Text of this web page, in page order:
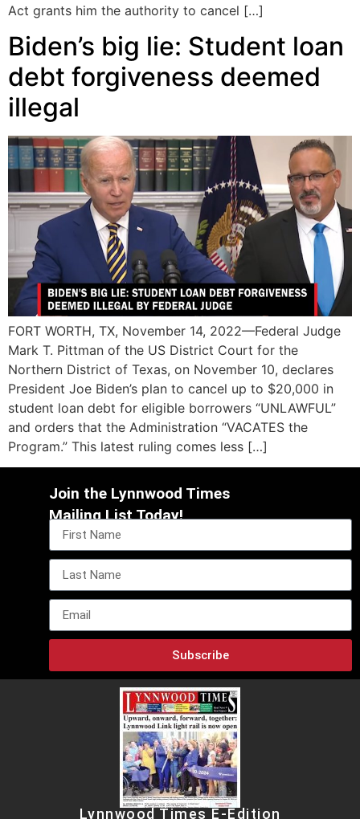
Act grants him the authority to cancel […]
Biden’s big lie: Student loan
debt forgiveness deemed
illegal
FORT WORTH, TX, November 14, 2022—Federal Judge
Mark T. Pittman of the US District Court for the
Northern District of Texas, on November 10, declares
President Joe Biden’s plan to cancel up to $20,000 in
student loan debt for eligible borrowers “UNLAWFUL”
and orders that the Administration “VACATES the
Program.” This latest ruling comes less […]
Join the Lynnwood Times
Mailing List Today!
Subscribe
Lynnwood Times E-Edition